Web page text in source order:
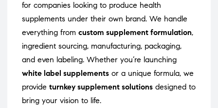
for companies looking to produce health
supplements under their own brand. We handle
everything from custom supplement formulation,
ingredient sourcing, manufacturing, packaging,
and even labeling. Whether you’re launching
white label supplements or a unique formula, we
provide turnkey supplement solutions designed to
bring your vision to life.